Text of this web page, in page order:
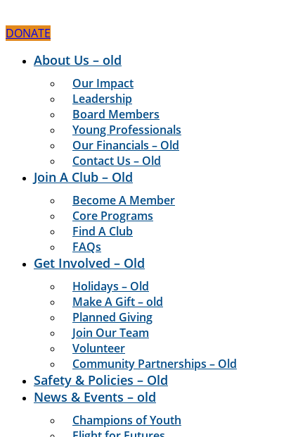
to
content
DONATE
About Us – old
Our Impact
Leadership
Board Members
Young Professionals
Our Financials – Old
Contact Us – Old
Join A Club – Old
Become A Member
Core Programs
Find A Club
FAQs
Get Involved – Old
Holidays – Old
Make A Gift – old
Planned Giving
Join Our Team
Volunteer
Community Partnerships – Old
Safety & Policies – Old
News & Events – old
Champions of Youth